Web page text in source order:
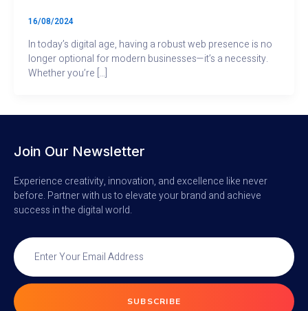
16/08/2024
In today’s digital age, having a robust web presence is no
longer optional for modern businesses—it’s a necessity.
Whether you’re […]
Join Our Newsletter
Experience creativity, innovation, and excellence like never
before. Partner with us to elevate your brand and achieve
success in the digital world.
SUBSCRIBE